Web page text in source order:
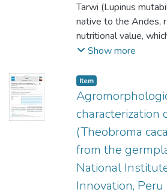
de Ciencias
Peña Elme, Eunice
Kevin Abner;
Carolina;Cerrón
Aguilar, Rita Carolina
Pizarro Carcausto,
Tarwi (Lupinus
native to the Andes,
nutritional value,
potential in food
conservation of its
essential. In this
the national
National Institute of
Peru were
cultivars ("INIA 445
"Andenes 90"). A
morphological
Show more
Item
characterization
(Theobroma
from the
National
Innovation, Peru